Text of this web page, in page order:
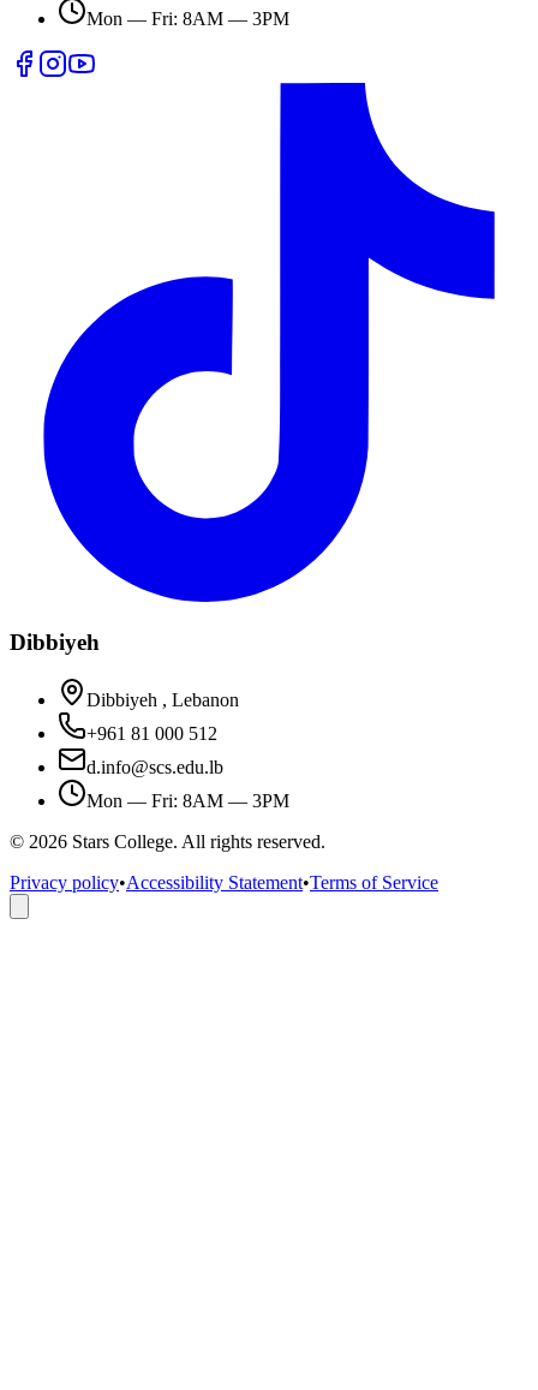
Mon — Fri: 8AM — 3PM
Dibbiyeh
Dibbiyeh , Lebanon
+961 81 000 512
d.info@scs.edu.lb
Mon — Fri: 8AM — 3PM
© 2026 Stars College. All rights reserved.
Privacy policy•Accessibility Statement•Terms of Service